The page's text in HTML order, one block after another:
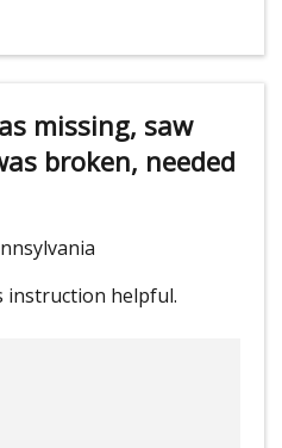
missing, saw
broken, needed
instruction helpful.